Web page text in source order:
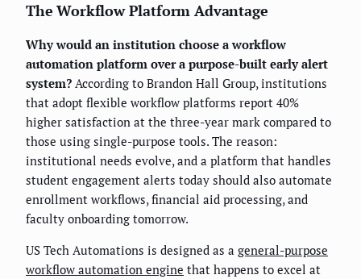
The Workflow Platform Advantage
Why would an institution choose a workflow
automation platform over a purpose-built early alert
system? According to Brandon Hall Group, institutions
that adopt flexible workflow platforms report 40%
higher satisfaction at the three-year mark compared to
those using single-purpose tools. The reason:
institutional needs evolve, and a platform that handles
student engagement alerts today should also automate
enrollment workflows, financial aid processing, and
faculty onboarding tomorrow.
US Tech Automations is designed as a general-purpose
workflow automation engine that happens to excel at